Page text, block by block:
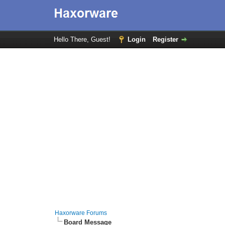
Hello There, Guest! Login Register
Haxorware Forums
Board Message